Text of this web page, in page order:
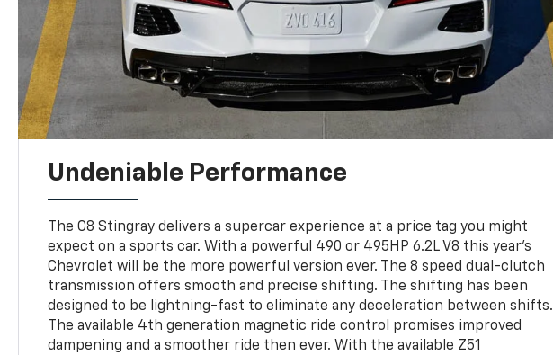
Undeniable Performance
The C8 Stingray delivers a supercar experience at a price tag you might
expect on a sports car. With a powerful 490 or 495HP 6.2L V8 this year's
Chevrolet will be the more powerful version ever. The 8 speed dual-clutch
transmission offers smooth and precise shifting. The shifting has been
designed to be lightning-fast to eliminate any deceleration between shifts.
The available 4th generation magnetic ride control promises improved
dampening and a smoother ride then ever. With the available Z51